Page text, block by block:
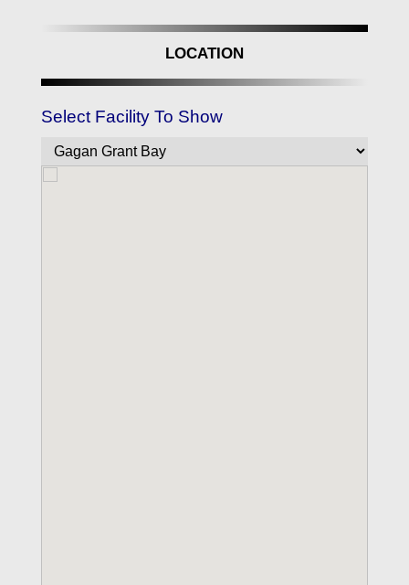
LOCATION
Select Facility To Show